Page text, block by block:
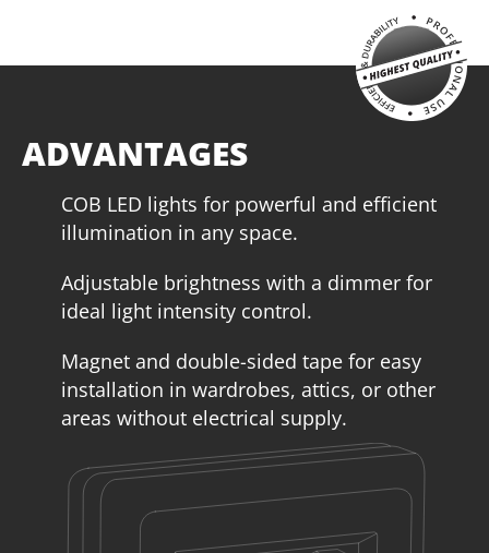
ADVANTAGES
COB LED lights for powerful and efficient
illumination in any space.
Adjustable brightness with a dimmer for
ideal light intensity control.
Magnet and double-sided tape for easy
installation in wardrobes, attics, or other
areas without electrical supply.